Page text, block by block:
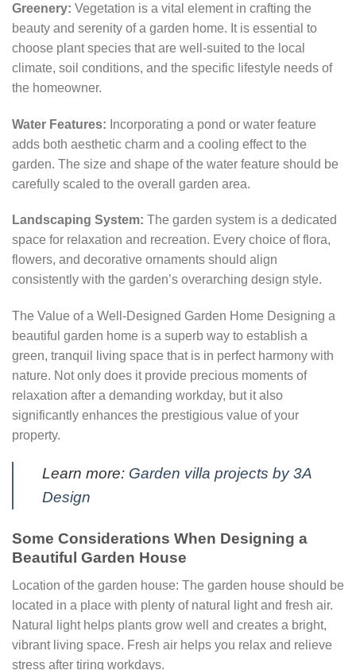
Greenery: Vegetation is a vital element in crafting the
beauty and serenity of a garden home. It is essential to
choose plant species that are well-suited to the local
climate, soil conditions, and the specific lifestyle needs of
the homeowner.
Water Features: Incorporating a pond or water feature
adds both aesthetic charm and a cooling effect to the
garden. The size and shape of the water feature should be
carefully scaled to the overall garden area.
Landscaping System: The garden system is a dedicated
space for relaxation and recreation. Every choice of flora,
flowers, and decorative ornaments should align
consistently with the garden’s overarching design style.
The Value of a Well-Designed Garden Home Designing a
beautiful garden home is a superb way to establish a
green, tranquil living space that is in perfect harmony with
nature. Not only does it provide precious moments of
relaxation after a demanding workday, but it also
significantly enhances the prestigious value of your
property.
Learn more: Garden villa projects by 3A
Design
Some Considerations When Designing a
Beautiful Garden House
Location of the garden house: The garden house should be
located in a place with plenty of natural light and fresh air.
Natural light helps plants grow well and creates a bright,
vibrant living space. Fresh air helps you relax and relieve
stress after tiring workdays.